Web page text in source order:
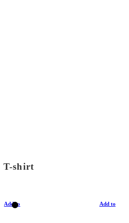
T-shirt
Add to Add to